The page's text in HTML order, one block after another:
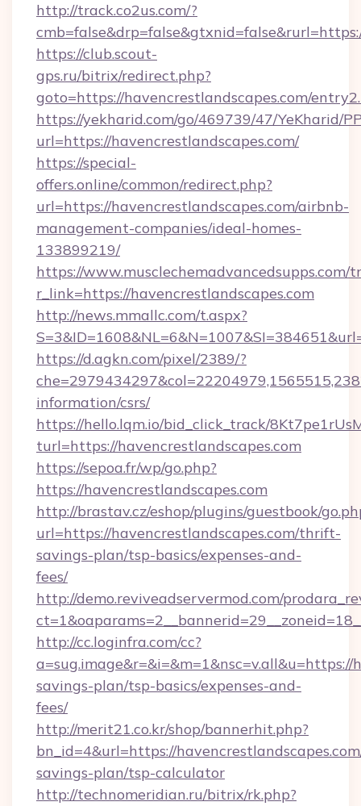
http://track.co2us.com/?
https://club.scout-
gps.ru/bitrix/redirect.php?
goto=https://havencrestlandscapes.com/
https://yekharid.com/go/469739/47/YeKharid/
url=https://havencrestlandscapes.com/
https://special-
offers.online/common/redirect.php?
url=https://havencrestlandscapes.com/airbnb-
management-companies/ideal-homes-
133899219/
https://www.musclechemadvancedsupps.com/
r_link=https://havencrestlandscapes.com
http://news.mmallc.com/t.aspx?
https://d.agkn.com/pixel/2389/?
information/csrs/
https://hello.lqm.io/bid_click_track/
turl=https://havencrestlandscapes.com
https://sepoa.fr/wp/go.php?
https://havencrestlandscapes.com
http://brastav.cz/eshop/plugins/guestbook/
url=https://havencrestlandscapes.com/thrift-
savings-plan/tsp-basics/expenses-and-
fees/
http://demo.reviveadservermod.com/
http://cc.loginfra.com/cc?
savings-plan/tsp-basics/expenses-and-
fees/
http://merit21.co.kr/shop/bannerhit.php?
bn_id=4&url=https://
savings-plan/tsp-calculator
http://technomeridian.ru/bitrix/rk.php?